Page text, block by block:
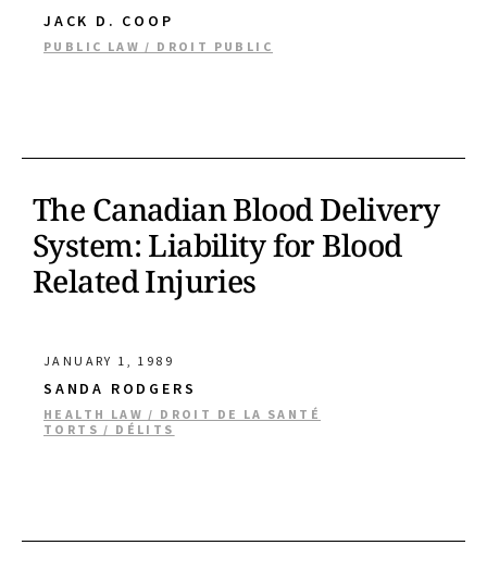
JACK D. COOP
PUBLIC LAW / DROIT PUBLIC
The Canadian Blood Delivery
System: Liability for Blood
Related Injuries
JANUARY 1, 1989
SANDA RODGERS
HEALTH LAW / DROIT DE LA SANTÉ
TORTS / DÉLITS